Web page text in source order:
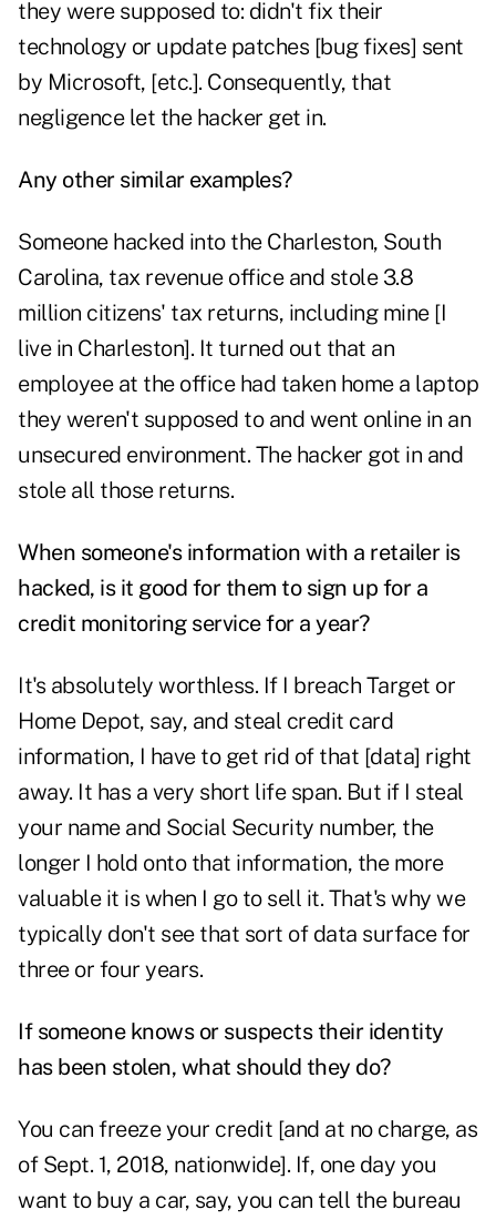
they were supposed to: didn't fix their
technology or update patches [bug fixes] sent
by Microsoft, [etc.]. Consequently, that
negligence let the hacker get in.
Any other similar examples?
Someone hacked into the Charleston, South
Carolina, tax revenue office and stole 3.8
million citizens' tax returns, including mine [I
live in Charleston]. It turned out that an
employee at the office had taken home a laptop
they weren't supposed to and went online in an
unsecured environment. The hacker got in and
stole all those returns.
When someone's information with a retailer is
hacked, is it good for them to sign up for a
credit monitoring service for a year?
It's absolutely worthless. If I breach Target or
Home Depot, say, and steal credit card
information, I have to get rid of that [data] right
away. It has a very short life span. But if I steal
your name and Social Security number, the
longer I hold onto that information, the more
valuable it is when I go to sell it. That's why we
typically don't see that sort of data surface for
three or four years.
If someone knows or suspects their identity
has been stolen, what should they do?
You can freeze your credit [and at no charge, as
of Sept. 1, 2018, nationwide]. If, one day you
want to buy a car, say, you can tell the bureau